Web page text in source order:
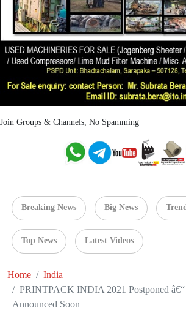
Join Groups & Channels, No Spamming
Breaking News Big News
Top News Latest Videos
Home
India
PRINTPACK INDIA 2021 Postponed
Announced Soon